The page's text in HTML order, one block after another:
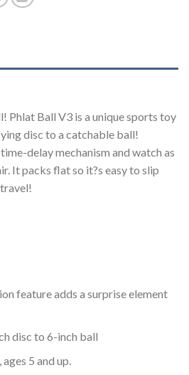
Phlat Ball V3 is a unique sports toy
disc to a catchable ball!
delay mechanism and watch as
It packs flat so it?s easy to slip
feature adds a surprise element
disc to 6-inch ball
5 and up.